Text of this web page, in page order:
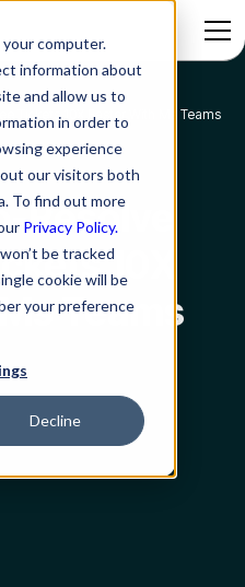
computer.
information about
and allow us to
in order to
experience
our visitors both
To find out more
Privacy Policy.
be tracked
cookie will be
your preference
Decline
Tickets 10X Faster With Ms Teams
Resolve
10X
Teams